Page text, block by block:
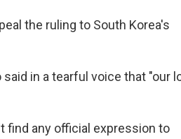
the ruling to South Korea's
in a tearful voice that "our
find any official expression to